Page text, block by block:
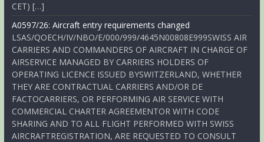
CET) […]
A0597/26: Aircraft entry requirements changed
LSAS/QOECH/IV/NBO/E/000/999/4645N00808E999SWISS AIR
CARRIERS AND COMMANDERS OF AIRCRAFT IN CHARGE OF
AIRSERVICE MANAGED BY CARRIERS HOLDERS OF
OPERATING LICENCE ISSUED BYSWITZERLAND, WHETHER
THEY ARE CONTRACTUAL CARRIERS AND/OR DE
FACTOCARRIERS, OR PERFORMING AIR SERVICE WITH
COMMERCIAL CHARTER AGREEMENTOR WITH CODE
SHARING AND TO ALL FLIGHT PERFORMED WITH SWISS
AIRCRAFTREGISTRATION, ARE REQUESTED TO CONSULT